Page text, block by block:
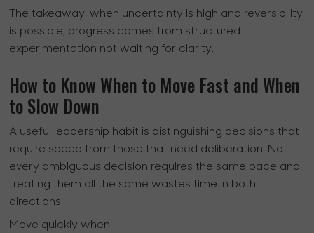
The takeaway: when uncertainty is high and reversibility
is possible, progress comes from structured
experimentation not waiting for clarity.
How to Know When to Move Fast and When
to Slow Down
A useful leadership habit is distinguishing decisions that
require speed from those that need deliberation. Not
every ambiguous decision requires the same pace and
treating them all the same wastes time in both
directions.
Move quickly when: